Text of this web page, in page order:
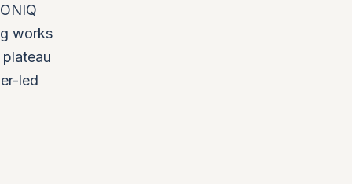
works
led